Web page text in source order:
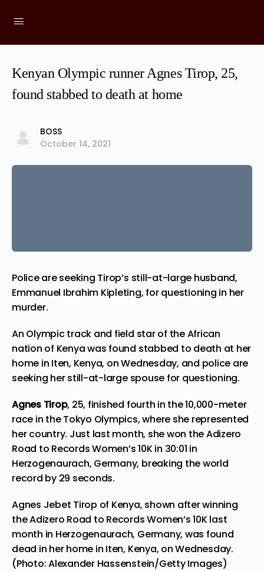
Kenyan Olympic runner Agnes Tirop, 25,
found stabbed to death at home
BOSS
October 14, 2021
Police are seeking Tirop’s still-at-large husband,
Emmanuel Ibrahim Kipleting, for questioning in her
murder.
An Olympic track and field star of the African
nation of Kenya was found stabbed to death at her
home in Iten, Kenya, on Wednesday, and police are
seeking her still-at-large spouse for questioning.
Agnes Tirop, 25, finished fourth in the 10,000-meter
race in the Tokyo Olympics, where she represented
her country. Just last month, she won the Adizero
Road to Records Women’s 10K in 30:01 in
Herzogenaurach, Germany, breaking the world
record by 29 seconds.
Agnes Jebet Tirop of Kenya, shown after winning
the Adizero Road to Records Women’s 10K last
month in Herzogenaurach, Germany, was found
dead in her home in Iten, Kenya, on Wednesday.
(Photo: Alexander Hassenstein/Getty Images)